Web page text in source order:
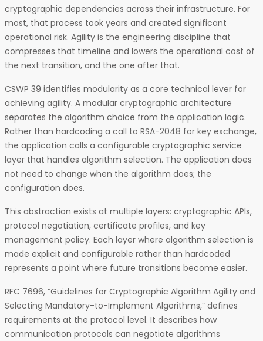
cryptographic dependencies across their infrastructure. For
most, that process took years and created significant
operational risk. Agility is the engineering discipline that
compresses that timeline and lowers the operational cost of
the next transition, and the one after that.
CSWP 39 identifies modularity as a core technical lever for
achieving agility. A modular cryptographic architecture
separates the algorithm choice from the application logic.
Rather than hardcoding a call to RSA-2048 for key exchange,
the application calls a configurable cryptographic service
layer that handles algorithm selection. The application does
not need to change when the algorithm does; the
configuration does.
This abstraction exists at multiple layers: cryptographic APIs,
protocol negotiation, certificate profiles, and key
management policy. Each layer where algorithm selection is
made explicit and configurable rather than hardcoded
represents a point where future transitions become easier.
RFC 7696, “Guidelines for Cryptographic Algorithm Agility and
Selecting Mandatory-to-Implement Algorithms,” defines
requirements at the protocol level. It describes how
communication protocols can negotiate algorithms